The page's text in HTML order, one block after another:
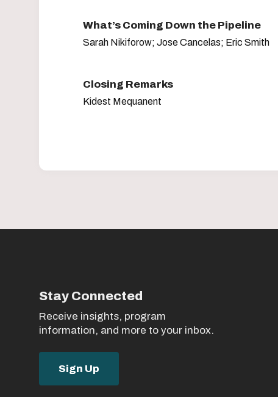
What’s Coming Down the Pipeline
Sarah Nikiforow; Jose Cancelas; Eric Smith
Closing Remarks
Kidest Mequanent
Stay Connected
Receive insights, program
information, and more to your inbox.
Sign Up